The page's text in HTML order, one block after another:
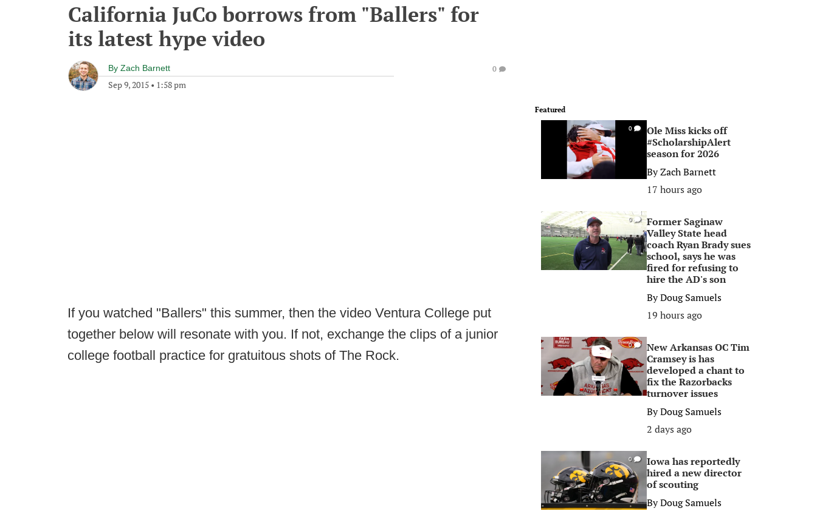
California JuCo borrows from "Ballers" for
its latest hype video
By Zach Barnett
Sep 9, 2015 • 1:58 pm
0
If you watched "Ballers" this summer, then the video Ventura College put
together below will resonate with you. If not, exchange the clips of a junior
college football practice for gratuitous shots of The Rock.
Featured
0
Ole Miss kicks off
#ScholarshipAlert
season for 2026
ByZach Barnett
17 hours ago
0
Former Saginaw
Valley State head
coach Ryan Brady sues
school, says he was
fired for refusing to
hire the AD's son
ByDoug Samuels
19 hours ago
0
New Arkansas OC Tim
Cramsey is has
developed a chant to
fix the Razorbacks
turnover issues
ByDoug Samuels
2 days ago
0
Iowa has reportedly
hired a new director
of scouting
ByDoug Samuels